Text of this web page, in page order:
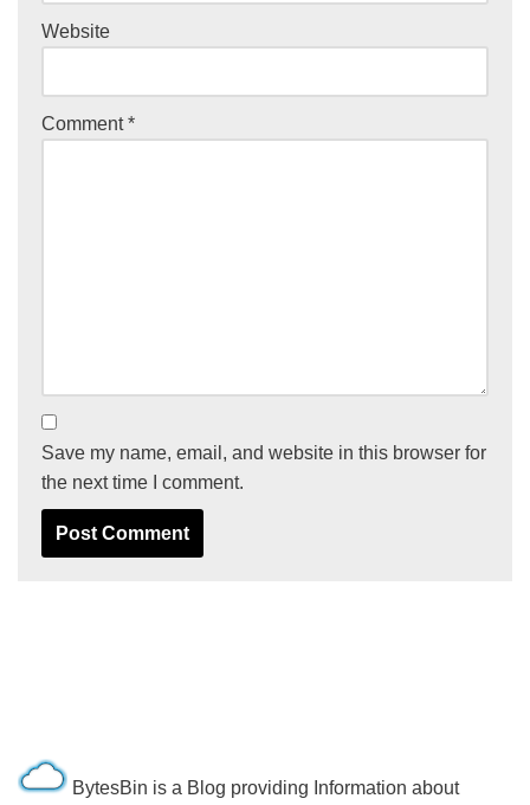
Website
Comment*
Save my name, email, and website in this browser for
the next time I comment.
BytesBin is a Blog providing Information about